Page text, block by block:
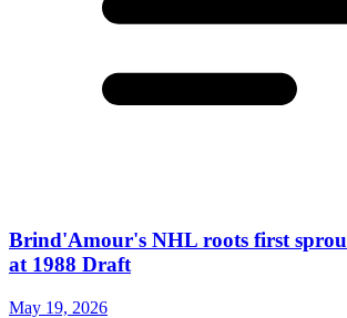
Brind'Amour's NHL roots first
at 1988 Draft
May 19, 2026